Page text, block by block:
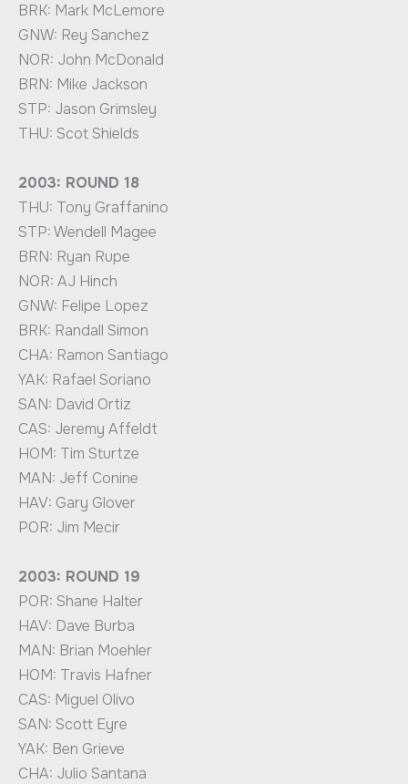
BRK: Mark McLemore
GNW: Rey Sanchez
NOR: John McDonald
BRN: Mike Jackson
STP: Jason Grimsley
THU: Scot Shields
2003: ROUND 18
THU: Tony Graffanino
STP: Wendell Magee
BRN: Ryan Rupe
NOR: AJ Hinch
GNW: Felipe Lopez
BRK: Randall Simon
CHA: Ramon Santiago
YAK: Rafael Soriano
SAN: David Ortiz
CAS: Jeremy Affeldt
HOM: Tim Sturtze
MAN: Jeff Conine
HAV: Gary Glover
POR: Jim Mecir
2003: ROUND 19
POR: Shane Halter
HAV: Dave Burba
MAN: Brian Moehler
HOM: Travis Hafner
CAS: Miguel Olivo
SAN: Scott Eyre
YAK: Ben Grieve
CHA: Julio Santana